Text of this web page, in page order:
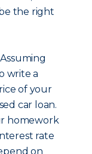
the right
write a
of your
car loan.
homework
rate
on